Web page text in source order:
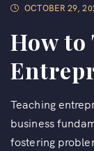
OCTOBER 29,
How to
Teaching
business
fostering